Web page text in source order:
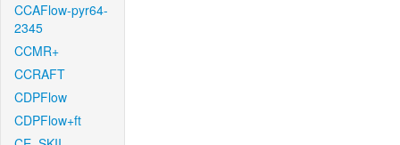
CCAFlow-pyr64-
2345
CCMR+
CCRAFT
CDPFlow
CDPFlow+ft